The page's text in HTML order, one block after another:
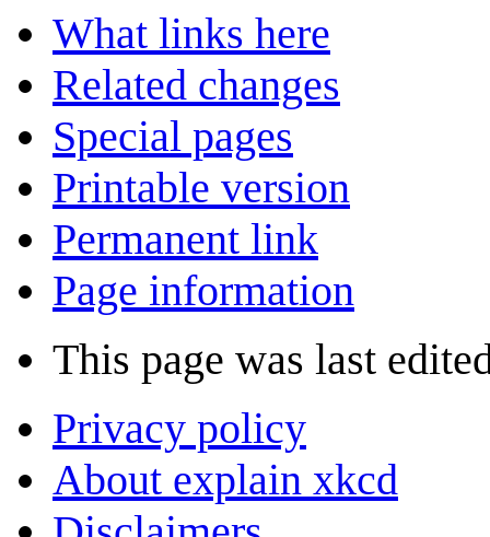
What links here
Related changes
Special pages
Printable version
Permanent link
Page information
This page was last
Privacy policy
About explain xkcd